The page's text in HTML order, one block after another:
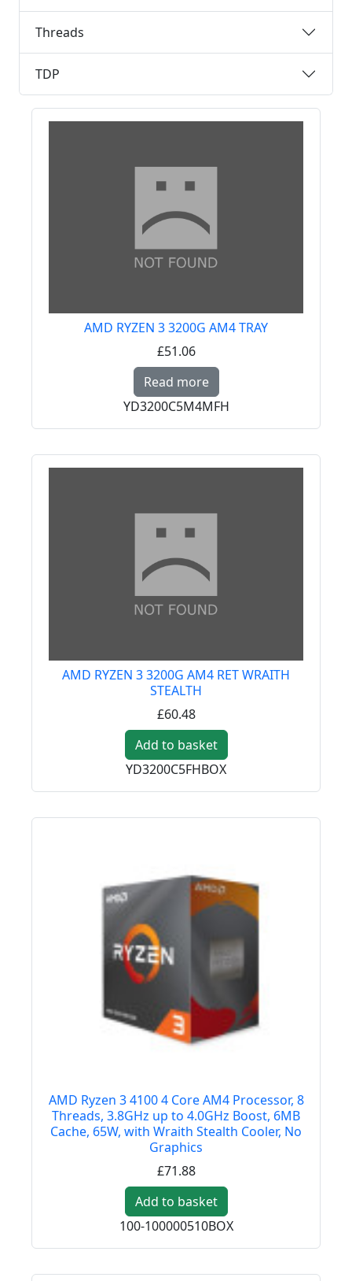
Threads
TDP
AMD RYZEN 3 3200G AM4 TRAY
£51.06
Read more Read more about AMD
YD3200C5M4MFH
AMD RYZEN 3 3200G AM4 RET WRAITH
STEALTH
£60.48
Add to basket
YD3200C5FHBOX
AMD Ryzen 3 4100 4 Core AM4 Processor, 8
Threads, 3.8GHz up to 4.0GHz Boost, 6MB
Cache, 65W, with Wraith Stealth Cooler, No
Graphics
£71.88
Add to basket
100-100000510BOX